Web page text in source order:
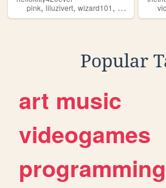
pink,liluzivert, wizard101, bpd
Popular
art music
videogames
programming